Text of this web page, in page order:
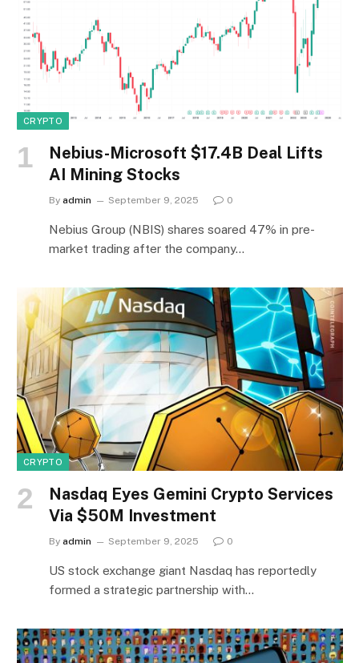
CRYPTO
Nebius-Microsoft $17.4B Deal Lifts
AI Mining Stocks
By admin September 9, 2025 0
Nebius Group (NBIS) shares soared 47% in pre-
market trading after the company…
CRYPTO
Nasdaq Eyes Gemini Crypto Services
Via $50M Investment
By admin September 9, 2025 0
US stock exchange giant Nasdaq has reportedly
formed a strategic partnership with…